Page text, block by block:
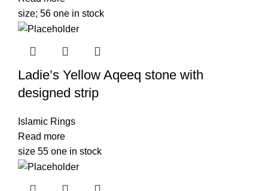
size; 56 one in stock
Ladie’s Yellow Aqeeq stone with
designed strip
Islamic Rings
Read more
size 55 one in stock